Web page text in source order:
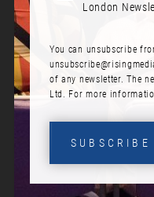
Programs and Drive 10x
5. Personal Highlights at
6. Think Like a Search
Incorporates AI into
9. Creating Love for
London
You can unsubscribe
of any newsletter. The
Ltd. For more
SUBSCRIBE